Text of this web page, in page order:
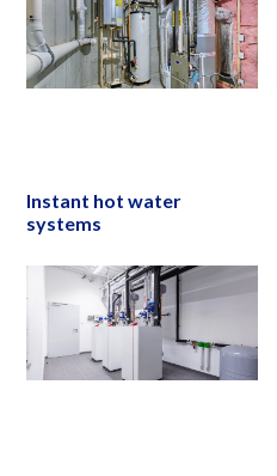
Instant hot water
systems